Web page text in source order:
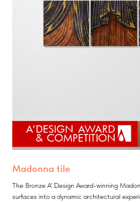
Madonna tile
The Bronze A' Design Award-winning
surfaces into a dynamic architectural